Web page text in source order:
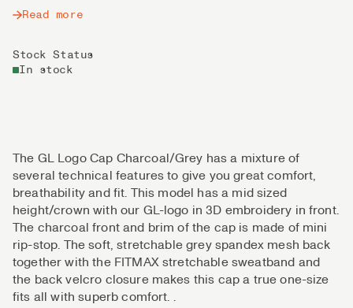
Read more
Stock Status
In stock
The GL Logo Cap Charcoal/Grey has a mixture of
several technical features to give you great comfort,
breathability and fit. This model has a mid sized
height/crown with our GL-logo in 3D embroidery in front.
The charcoal front and brim of the cap is made of mini
rip-stop. The soft, stretchable grey spandex mesh back
together with the FITMAX stretchable sweatband and
the back velcro closure makes this cap a true one-size
fits all with superb comfort. .